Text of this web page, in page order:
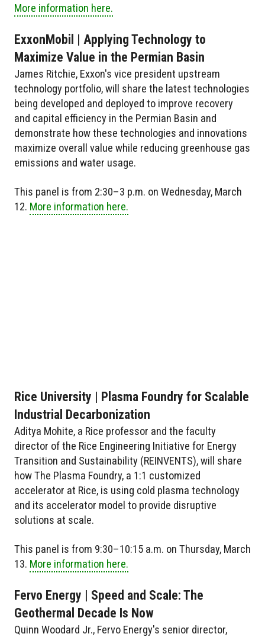
More information here.
ExxonMobil | Applying Technology to
Maximize Value in the Permian Basin
James Ritchie, Exxon's vice president upstream
technology portfolio, will share the latest technologies
being developed and deployed to improve recovery
and capital efficiency in the Permian Basin and
demonstrate how these technologies and innovations
maximize overall value while reducing greenhouse gas
emissions and water usage.
This panel is from 2:30–3 p.m. on Wednesday, March
12. More information here.
Rice University | Plasma Foundry for Scalable
Industrial Decarbonization
Aditya Mohite, a Rice professor and the faculty
director of the Rice Engineering Initiative for Energy
Transition and Sustainability (REINVENTS), will share
how The Plasma Foundry, a 1:1 customized
accelerator at Rice, is using cold plasma technology
and its accelerator model to provide disruptive
solutions at scale.
This panel is from 9:30–10:15 a.m. on Thursday, March
13. More information here.
Fervo Energy | Speed and Scale: The
Geothermal Decade Is Now
Quinn Woodard Jr., Fervo Energy's senior director,